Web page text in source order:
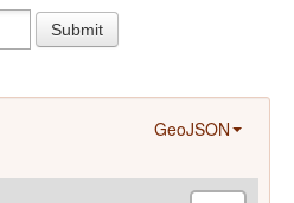
Submit
GeoJSON